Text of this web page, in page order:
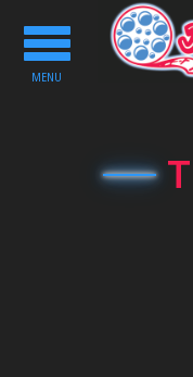
Toggle
navigation
MENU